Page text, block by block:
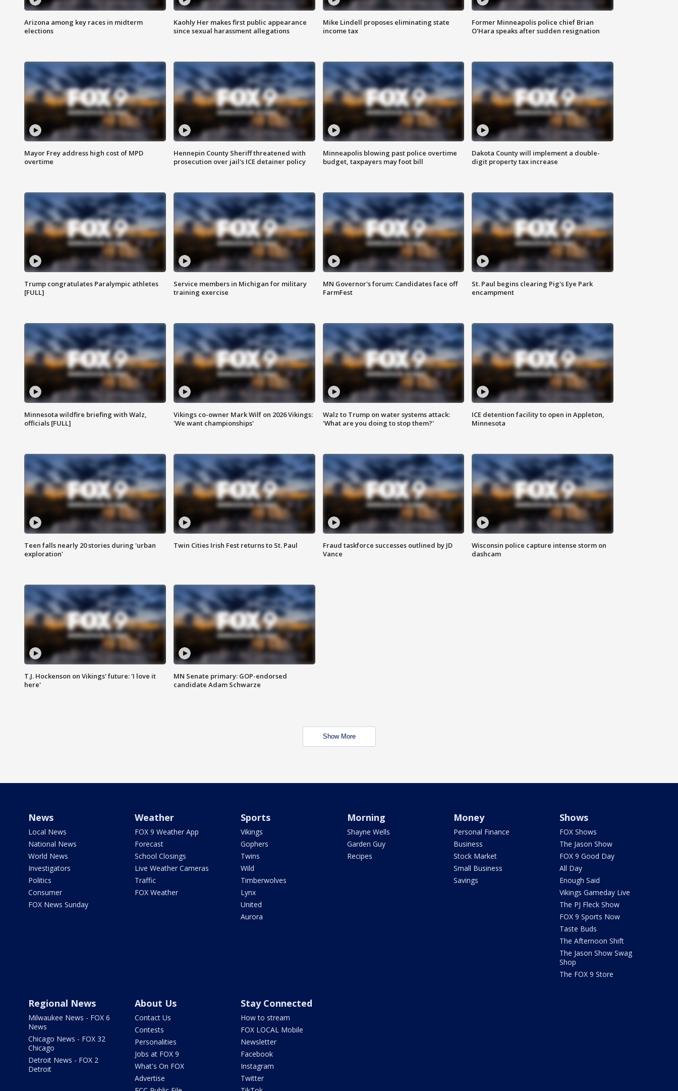
Arizona among key races in midterm
elections
Kaohly Her makes first public appearance
since sexual harassment allegations
Mike Lindell proposes eliminating state
income tax
Former Minneapolis police chief Brian
O'Hara speaks after sudden resignation
Mayor Frey address high cost of MPD
overtime
Hennepin County Sheriff threatened with
prosecution over jail's ICE detainer policy
Minneapolis blowing past police overtime
budget, taxpayers may foot bill
Dakota County will implement a double-
digit property tax increase
Trump congratulates Paralympic athletes
[FULL]
Service members in Michigan for military
training exercise
MN Governor's forum: Candidates face off
FarmFest
St. Paul begins clearing Pig's Eye Park
encampment
Minnesota wildfire briefing with Walz,
officials [FULL]
Vikings co-owner Mark Wilf on 2026 Vikings:
'We want championships'
Walz to Trump on water systems attack:
'What are you doing to stop them?'
ICE detention facility to open in Appleton,
Minnesota
Teen falls nearly 20 stories during 'urban
exploration'
Twin Cities Irish Fest returns to St. Paul
Fraud taskforce successes outlined by JD
Vance
Wisconsin police capture intense storm on
dashcam
T.J. Hockenson on Vikings' future: 'I love it
here'
MN Senate primary: GOP-endorsed
candidate Adam Schwarze
Show More
News
Local News
National News
World News
Investigators
Politics
Consumer
FOX News Sunday
Weather
FOX 9 Weather App
Forecast
School Closings
Live Weather Cameras
Traffic
FOX Weather
Sports
Vikings
Gophers
Twins
Wild
Timberwolves
Lynx
United
Aurora
Morning
Shayne Wells
Garden Guy
Recipes
Money
Personal Finance
Business
Stock Market
Small Business
Savings
Shows
FOX Shows
The Jason Show
FOX 9 Good Day
All Day
Enough Said
Vikings Gameday Live
The PJ Fleck Show
FOX 9 Sports Now
Taste Buds
The Afternoon Shift
The Jason Show Swag
Shop
The FOX 9 Store
Regional News
Milwaukee News - FOX 6
News
Chicago News - FOX 32
Chicago
Detroit News - FOX 2
Detroit
About Us
Contact Us
Contests
Personalities
Jobs at FOX 9
What's On FOX
Advertise
Stay Connected
How to stream
FOX LOCAL Mobile
Newsletter
Facebook
Instagram
Twitter